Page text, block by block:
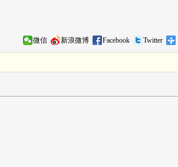
微信 新浪微博 Facebook Twitter